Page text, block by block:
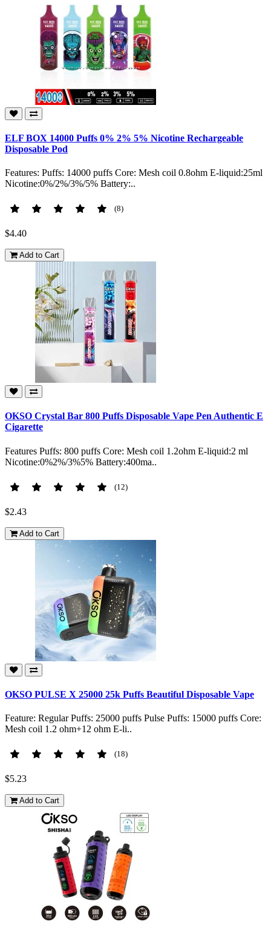
ELF BOX 14000 Puffs 0% 2% 5% Nicotine Rechargeable
Disposable Pod
Features: Puffs: 14000 puffs Core: Mesh coil 0.8ohm E-liquid:25ml
Nicotine:0%/2%/3%/5% Battery:..
(8)
$4.40
Add to Cart
OKSO Crystal Bar 800 Puffs Disposable Vape Pen Authentic E
Cigarette
Features Puffs: 800 puffs Core: Mesh coil 1.2ohm E-liquid:2 ml
Nicotine:0%2%/3%5% Battery:400ma..
(12)
$2.43
Add to Cart
OKSO PULSE X 25000 25k Puffs Beautiful Disposable Vape
Feature: Regular Puffs: 25000 puffs Pulse Puffs: 15000 puffs Core:
Mesh coil 1.2 ohm+12 ohm E-li..
(18)
$5.23
Add to Cart